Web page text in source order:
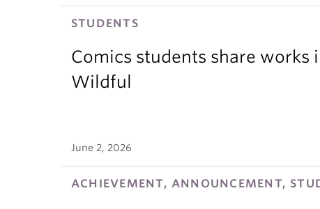
STUDENTS
Comics students share works
Wildful
June 2, 2026
ACHIEVEMENT, ANNOUNCEMENT,